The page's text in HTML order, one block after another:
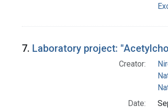
7. Laboratory project:
Creator:
Date: